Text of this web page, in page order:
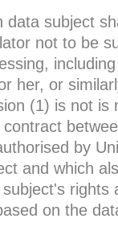
data subject
not to be
her, or
(1) is not is
contract
by
and which
subject's rights
on the